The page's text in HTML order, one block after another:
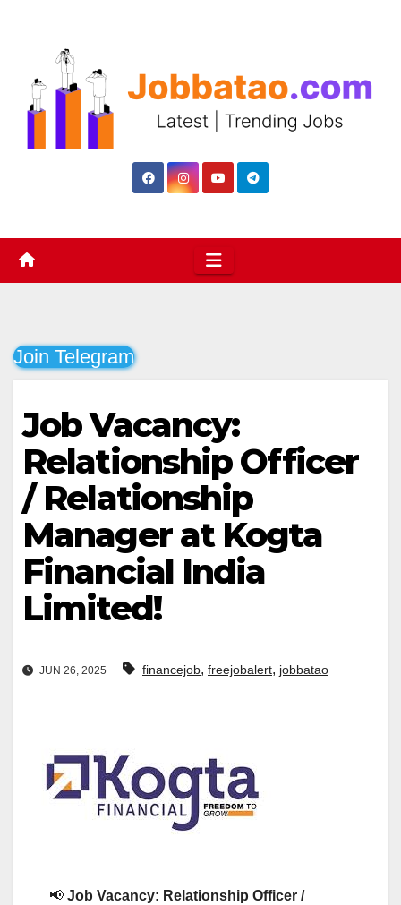
Join Telegram
Job Vacancy:
Relationship Officer
/ Relationship
Manager at Kogta
Financial India
Limited!
JUN 26, 2025 financejob, freejobalert, jobbatao
📢 Job Vacancy: Relationship Officer /